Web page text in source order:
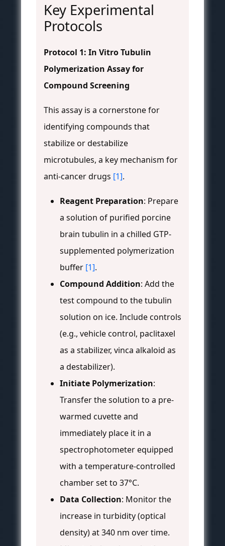
Key Experimental
Protocols
Protocol 1: In Vitro Tubulin
Polymerization Assay for
Compound Screening
This assay is a cornerstone for
identifying compounds that
stabilize or destabilize
microtubules, a key mechanism for
anti-cancer drugs [1].
Reagent Preparation: Prepare
a solution of purified porcine
brain tubulin in a chilled GTP-
supplemented polymerization
buffer [1].
Compound Addition: Add the
test compound to the tubulin
solution on ice. Include controls
(e.g., vehicle control, paclitaxel
as a stabilizer, vinca alkaloid as
a destabilizer).
Initiate Polymerization:
Transfer the solution to a pre-
warmed cuvette and
immediately place it in a
spectrophotometer equipped
with a temperature-controlled
chamber set to 37°C.
Data Collection: Monitor the
increase in turbidity (optical
density) at 340 nm over time.